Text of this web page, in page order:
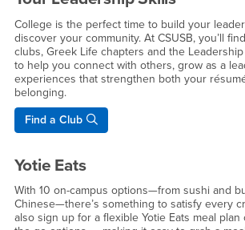
College is the perfect time to build your
discover your community. At CSUSB, you’ll
clubs, Greek Life chapters and the
to help you connect with others, grow as a
experiences that strengthen both your
belonging.
Find a Club
Yotie Eats
With 10 on-campus options—from sushi and
Chinese—there’s something to satisfy every
also sign up for a flexible Yotie Eats meal